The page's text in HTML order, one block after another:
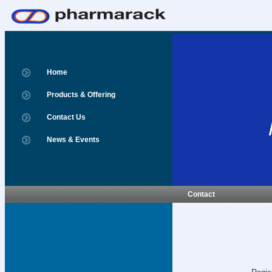
Home
Products & Offering
Contact Us
News & Events
Contact